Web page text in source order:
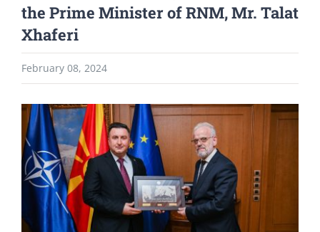
the Prime Minister of RNM, Mr. Talat
Xhaferi
February 08, 2024
View
Larger
Image